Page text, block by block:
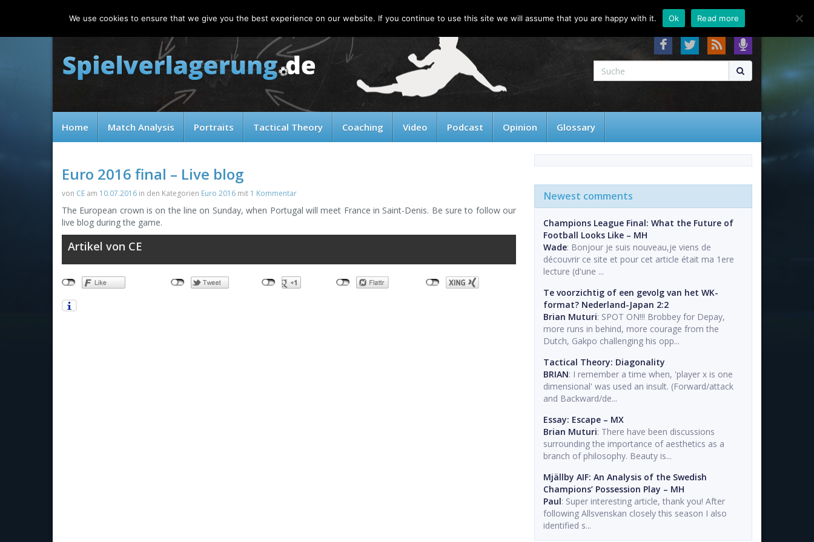
About Contact FAQ
Home Match Analysis Portraits Tactical Theory Coaching Video Podcast Opinion Glossary
Euro 2016 final – Live blog
von CE am 10.07.2016 in den Kategorien Euro 2016 mit 1 Kommentar
The European crown is on the line on Sunday, when Portugal will meet France in Saint-Denis. Be sure to follow our
live blog during the game.
Artikel von CE
Newest comments
Champions League Final: What the Future of
Football Looks Like – MH
Wade: Bonjour je suis nouveau,je viens de
découvrir ce site et pour cet article était ma 1ere
lecture (d'une ...
Te voorzichtig of een gevolg van het WK-
format? Nederland-Japan 2:2
Brian Muturi: SPOT ON!!! Brobbey for Depay,
more runs in behind, more courage from the
Dutch, Gakpo challenging his opp...
Tactical Theory: Diagonality
BRIAN: I remember a time when, 'player x is one
dimensional' was used an insult. (Forward/attack
and Backward/de...
Essay: Escape – MX
Brian Muturi: There have been discussions
surrounding the importance of aesthetics as a
branch of philosophy. Beauty is...
Mjällby AIF: An Analysis of the Swedish
Champions’ Possession Play – MH
Paul: Super interesting article, thank you! After
following Allsvenskan closely this season I also
identified s...
We use cookies to ensure that we give you the best experience on our website. If you continue to use this site we will assume that you are happy with it. Ok Read more